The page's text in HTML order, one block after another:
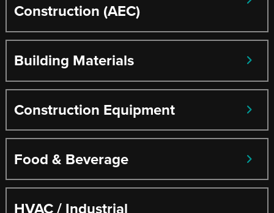
Construction (AEC)
Building Materials
Construction Equipment
Food & Beverage
HVAC / Industrial